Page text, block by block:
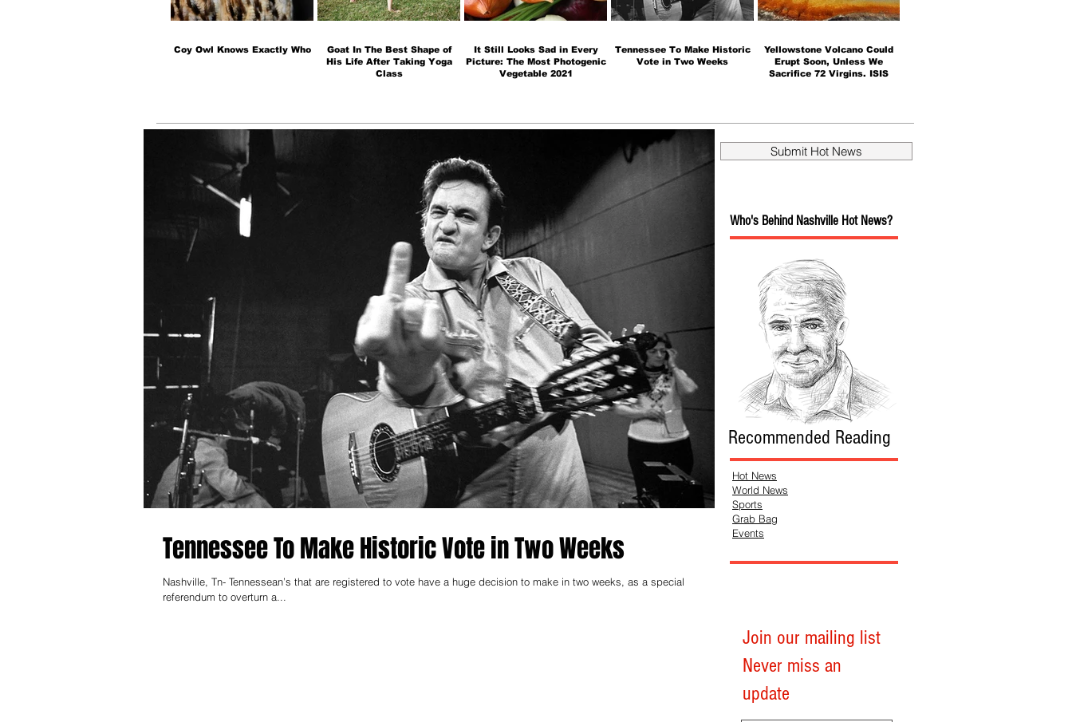
Coy Owl Knows Exactly Who
Goat In The Best Shape of
His Life After Taking Yoga
Class
It Still Looks Sad in Every
Picture: The Most Photogenic
Vegetable 2021
Tennessee To Make Historic
Vote in Two Weeks
Yellowstone Volcano Could
Erupt Soon, Unless We
Sacrifice 72 Virgins. ISIS
Tennessee To Make Historic Vote in Two Weeks
Nashville, Tn- Tennessean’s that are registered to vote have a huge decision to make in two weeks, as a special
referendum to overturn a...
Submit Hot News
Recommended Reading
Hot News
World News
Sports
Grab Bag
Events
Join our mailing list
Never miss an
update
Who's Behind Nashville Hot News?